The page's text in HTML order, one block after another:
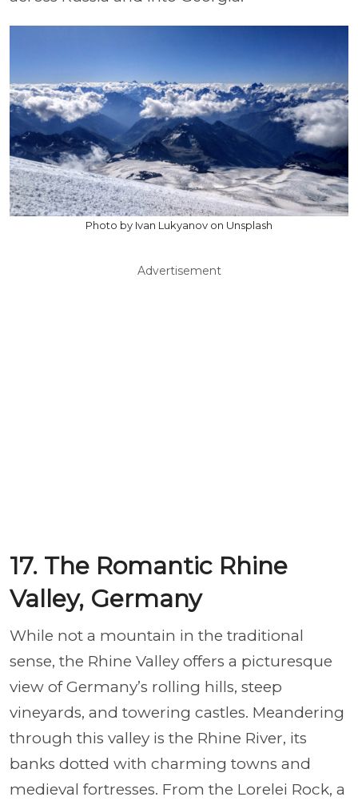
Photo by Ivan Lukyanov on Unsplash
Advertisement
17. The Romantic Rhine
Valley, Germany
While not a mountain in the traditional
sense, the Rhine Valley offers a picturesque
view of Germany’s rolling hills, steep
vineyards, and towering castles. Meandering
through this valley is the Rhine River, its
banks dotted with charming towns and
medieval fortresses. From the Lorelei Rock, a